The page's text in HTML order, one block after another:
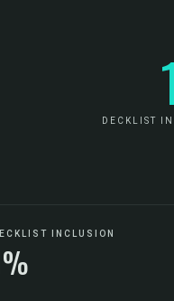
DECKLIST
INCLUSION